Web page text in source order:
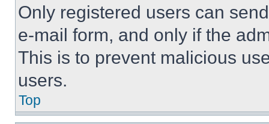
Only registered users can
e-mail form, and only if the
This is to prevent malicious
users.
Top